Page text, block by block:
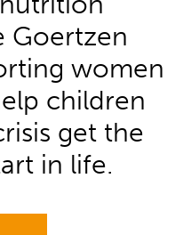
Goertzen
women
children
get the
in life.